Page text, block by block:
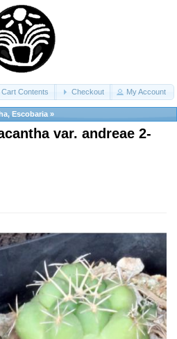
Cart Contents Checkout My Account
Escobaria »
var. andreae 2-